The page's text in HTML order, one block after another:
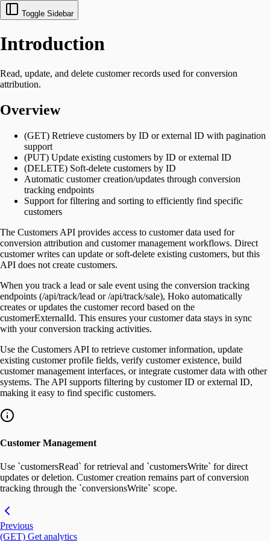
Toggle Sidebar
Introduction
Read, update, and delete customer records used for conversion
attribution.
Overview
(GET) Retrieve customers by ID or external ID with pagination
support
(PUT) Update existing customers by ID or external ID
(DELETE) Soft-delete customers by ID
Automatic customer creation/updates through conversion
tracking endpoints
Support for filtering and sorting to efficiently find specific
customers
The Customers API provides access to customer data used for
conversion attribution and customer management workflows. Direct
customer writes can update or soft-delete existing customers, but this
API does not create customers.
When you track a lead or sale event using the conversion tracking
endpoints (/api/track/lead or /api/track/sale), Hoko automatically
creates or updates the customer record based on the
customerExternalId. This ensures your customer data stays in sync
with your conversion tracking activities.
Use the Customers API to retrieve customer information, update
existing customer profile fields, verify customer existence, build
customer management interfaces, or integrate customer data with other
systems. The API supports filtering by customer ID or external ID,
making it easy to find specific customers.
Customer Management
Use `customersRead` for retrieval and `customersWrite` for direct
updates or deletion. Customer creation remains part of conversion
tracking through the `conversionsWrite` scope.
Previous
(GET) Get analytics